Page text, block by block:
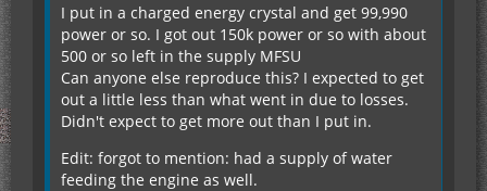
I put in a charged energy crystal and get 99,990
power or so. I got out 150k power or so with about
500 or so left in the supply MFSU
Can anyone else reproduce this? I expected to get
out a little less than what went in due to losses.
Didn't expect to get more out than I put in.
Edit: forgot to mention: had a supply of water
feeding the engine as well.